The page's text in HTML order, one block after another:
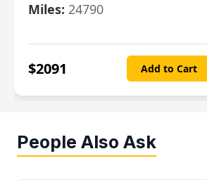
Miles: 24790
$2091 Add to Cart
People Also Ask